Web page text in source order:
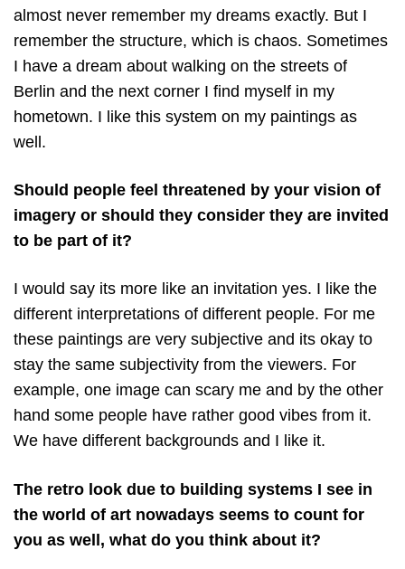
almost never remember my dreams exactly. But I
remember the structure, which is chaos. Sometimes
I have a dream about walking on the streets of
Berlin and the next corner I find myself in my
hometown. I like this system on my paintings as
well.
Should people feel threatened by your vision of
imagery or should they consider they are invited
to be part of it?
I would say its more like an invitation yes. I like the
different interpretations of different people. For me
these paintings are very subjective and its okay to
stay the same subjectivity from the viewers. For
example, one image can scary me and by the other
hand some people have rather good vibes from it.
We have different backgrounds and I like it.
The retro look due to building systems I see in
the world of art nowadays seems to count for
you as well, what do you think about it?